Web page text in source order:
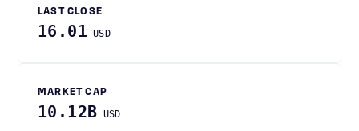
LAST CLOSE
16.01 USD
MARKET CAP
10.12B USD